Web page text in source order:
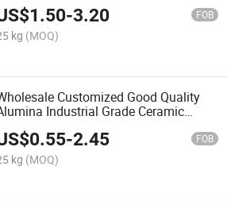
1.50-3.20 FOB
kg (MOQ)
Customized Good Quality
Industrial Grade Ceramic
Al2O3
0.55-2.45 FOB
kg (MOQ)